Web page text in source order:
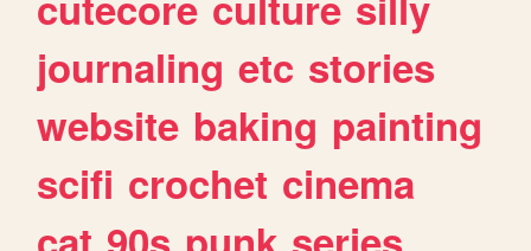
journaling etc stories
website baking painting
scifi crochet cinema